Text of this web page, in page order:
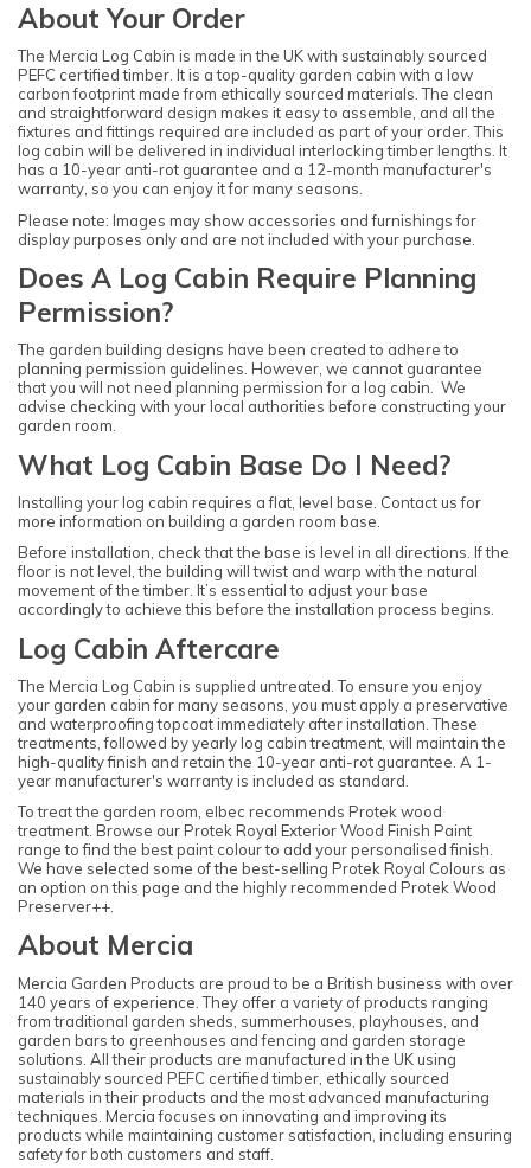
About Your Order
The Mercia Log Cabin is made in the UK with sustainably sourced
PEFC certified timber. It is a top-quality garden cabin with a low
carbon footprint made from ethically sourced materials. The clean
and straightforward design makes it easy to assemble, and all the
fixtures and fittings required are included as part of your order. This
log cabin will be delivered in individual interlocking timber lengths. It
has a 10-year anti-rot guarantee and a 12-month manufacturer's
warranty, so you can enjoy it for many seasons.
Please note: Images may show accessories and furnishings for
display purposes only and are not included with your purchase.
Does A Log Cabin Require Planning
Permission?
The garden building designs have been created to adhere to
planning permission guidelines. However, we cannot guarantee
that you will not need planning permission for a log cabin. We
advise checking with your local authorities before constructing your
garden room.
What Log Cabin Base Do I Need?
Installing your log cabin requires a flat, level base. Contact us for
more information on building a garden room base.
Before installation, check that the base is level in all directions. If the
floor is not level, the building will twist and warp with the natural
movement of the timber. It’s essential to adjust your base
accordingly to achieve this before the installation process begins.
Log Cabin Aftercare
The Mercia Log Cabin is supplied untreated. To ensure you enjoy
your garden cabin for many seasons, you must apply a preservative
and waterproofing topcoat immediately after installation. These
treatments, followed by yearly log cabin treatment, will maintain the
high-quality finish and retain the 10-year anti-rot guarantee. A 1-
year manufacturer's warranty is included as standard.
To treat the garden room, elbec recommends Protek wood
treatment. Browse our Protek Royal Exterior Wood Finish Paint
range to find the best paint colour to add your personalised finish.
We have selected some of the best-selling Protek Royal Colours as
an option on this page and the highly recommended Protek Wood
Preserver++.
About Mercia
Mercia Garden Products are proud to be a British business with over
140 years of experience. They offer a variety of products ranging
from traditional garden sheds, summerhouses, playhouses, and
garden bars to greenhouses and fencing and garden storage
solutions. All their products are manufactured in the UK using
sustainably sourced PEFC certified timber, ethically sourced
materials in their products and the most advanced manufacturing
techniques. Mercia focuses on innovating and improving its
products while maintaining customer satisfaction, including ensuring
safety for both customers and staff.